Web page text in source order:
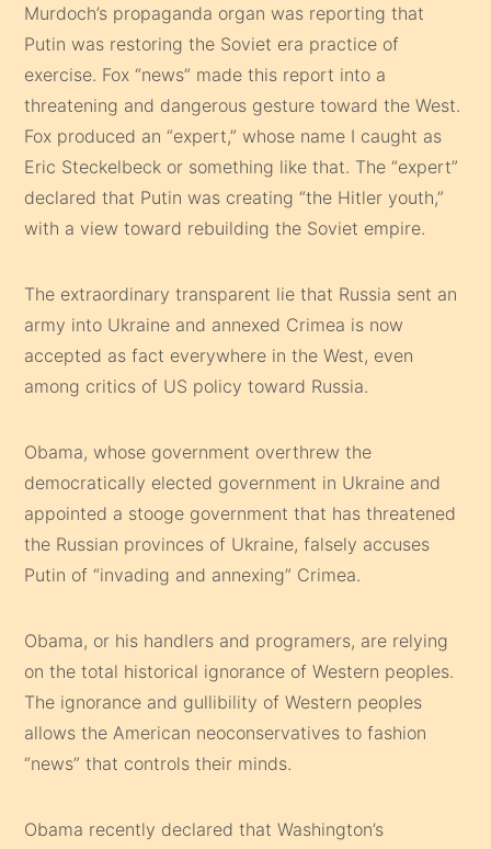
Murdoch’s propaganda organ was reporting that
Putin was restoring the Soviet era practice of
exercise. Fox “news” made this report into a
threatening and dangerous gesture toward the West.
Fox produced an “expert,” whose name I caught as
Eric Steckelbeck or something like that. The “expert”
declared that Putin was creating “the Hitler youth,”
with a view toward rebuilding the Soviet empire.
The extraordinary transparent lie that Russia sent an
army into Ukraine and annexed Crimea is now
accepted as fact everywhere in the West, even
among critics of US policy toward Russia.
Obama, whose government overthrew the
democratically elected government in Ukraine and
appointed a stooge government that has threatened
the Russian provinces of Ukraine, falsely accuses
Putin of “invading and annexing” Crimea.
Obama, or his handlers and programers, are relying
on the total historical ignorance of Western peoples.
The ignorance and gullibility of Western peoples
allows the American neoconservatives to fashion
“news” that controls their minds.
Obama recently declared that Washington’s